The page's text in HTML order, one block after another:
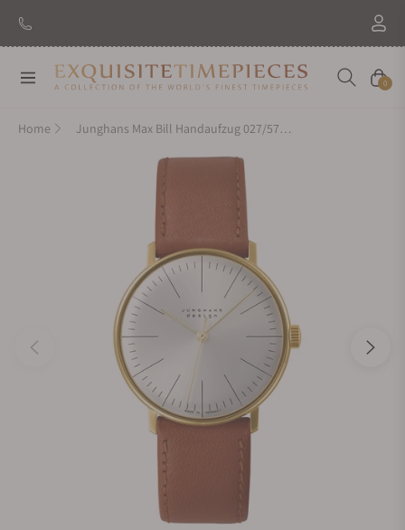
Navigation Cart
0
Home Junghans Max Bill Handaufzug 027/5703.04